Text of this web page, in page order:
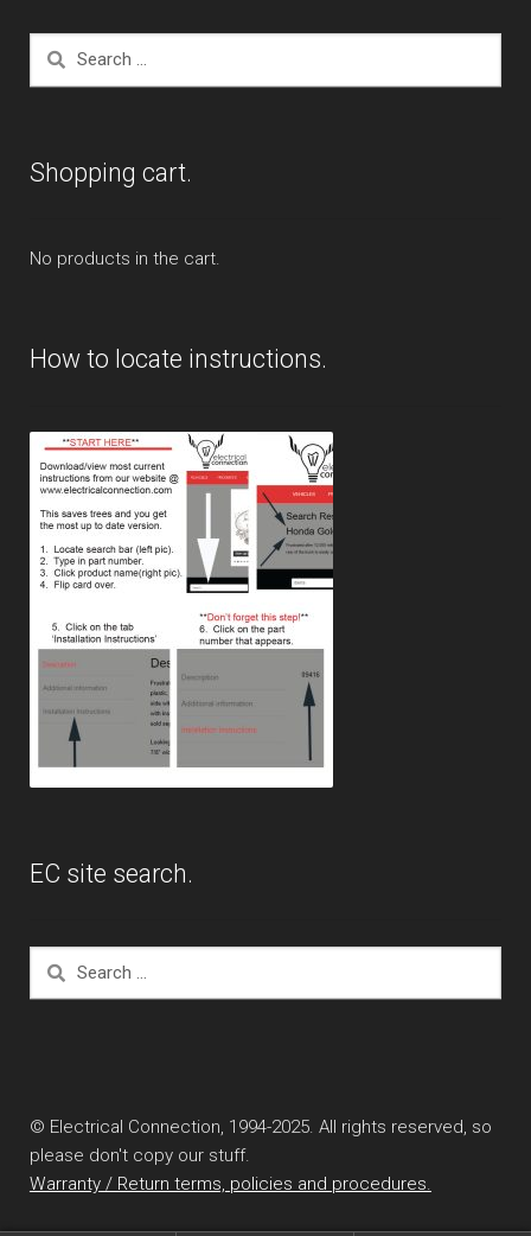
Search
Shopping cart.
No products in the cart.
How to locate instructions.
EC site search.
© Electrical Connection, 1994-2025. All rights reserved, so
please don't copy our stuff.
Warranty / Return terms, policies and procedures.